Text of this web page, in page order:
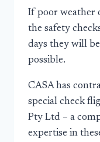
If poor weather
the safety
days they will
possible.
CASA has
special check
Pty Ltd – a
expertise in